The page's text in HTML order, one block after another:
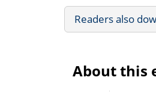
Readers also
About this